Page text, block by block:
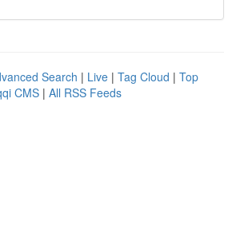
Search | Live | Tag Cloud | Top
CMS | All RSS Feeds